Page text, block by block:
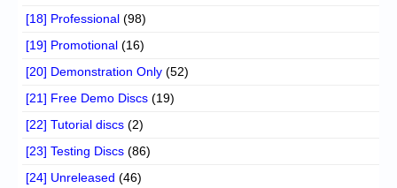
[18] Professional (98)
[19] Promotional (16)
[20] Demonstration Only (52)
[21] Free Demo Discs (19)
[22] Tutorial discs (2)
[23] Testing Discs (86)
[24] Unreleased (46)